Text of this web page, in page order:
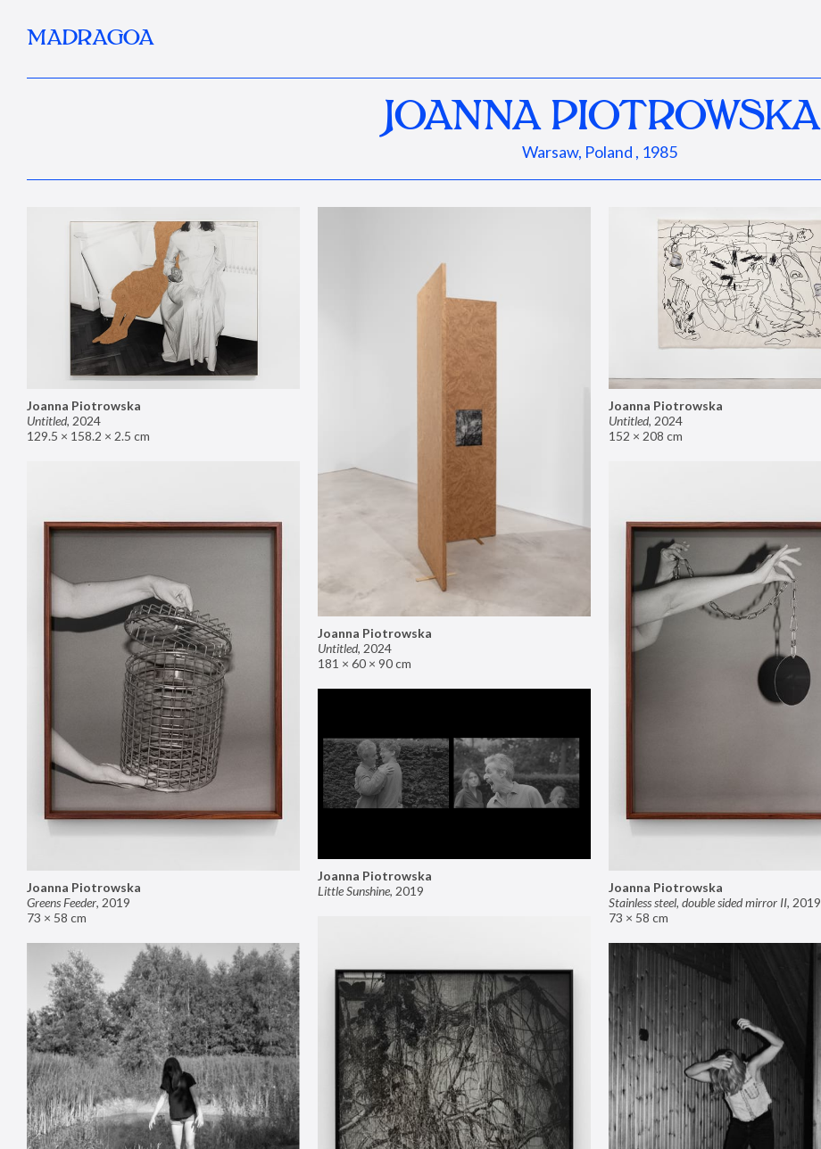
MADRAGOA
JOANNA PIOTROWSKA
Warsaw, Poland , 1985
Joanna Piotrowska
Untitled, 2024
129.5 × 158.2 × 2.5 cm
Joanna Piotrowska
Untitled, 2024
181 × 60 × 90 cm
Joanna Piotrowska
Untitled, 2024
152 × 208 cm
Joanna Piotrowska
Greens Feeder, 2019
73 × 58 cm
Joanna Piotrowska
Stainless steel, double sided mirror II, 2019
73 × 58 cm
Joanna Piotrowska
Little Sunshine, 2019